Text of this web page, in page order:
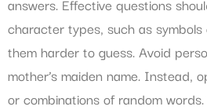
character types, such as symbols
them harder to guess. Avoid
mother’s maiden name. Instead,
or combinations of random